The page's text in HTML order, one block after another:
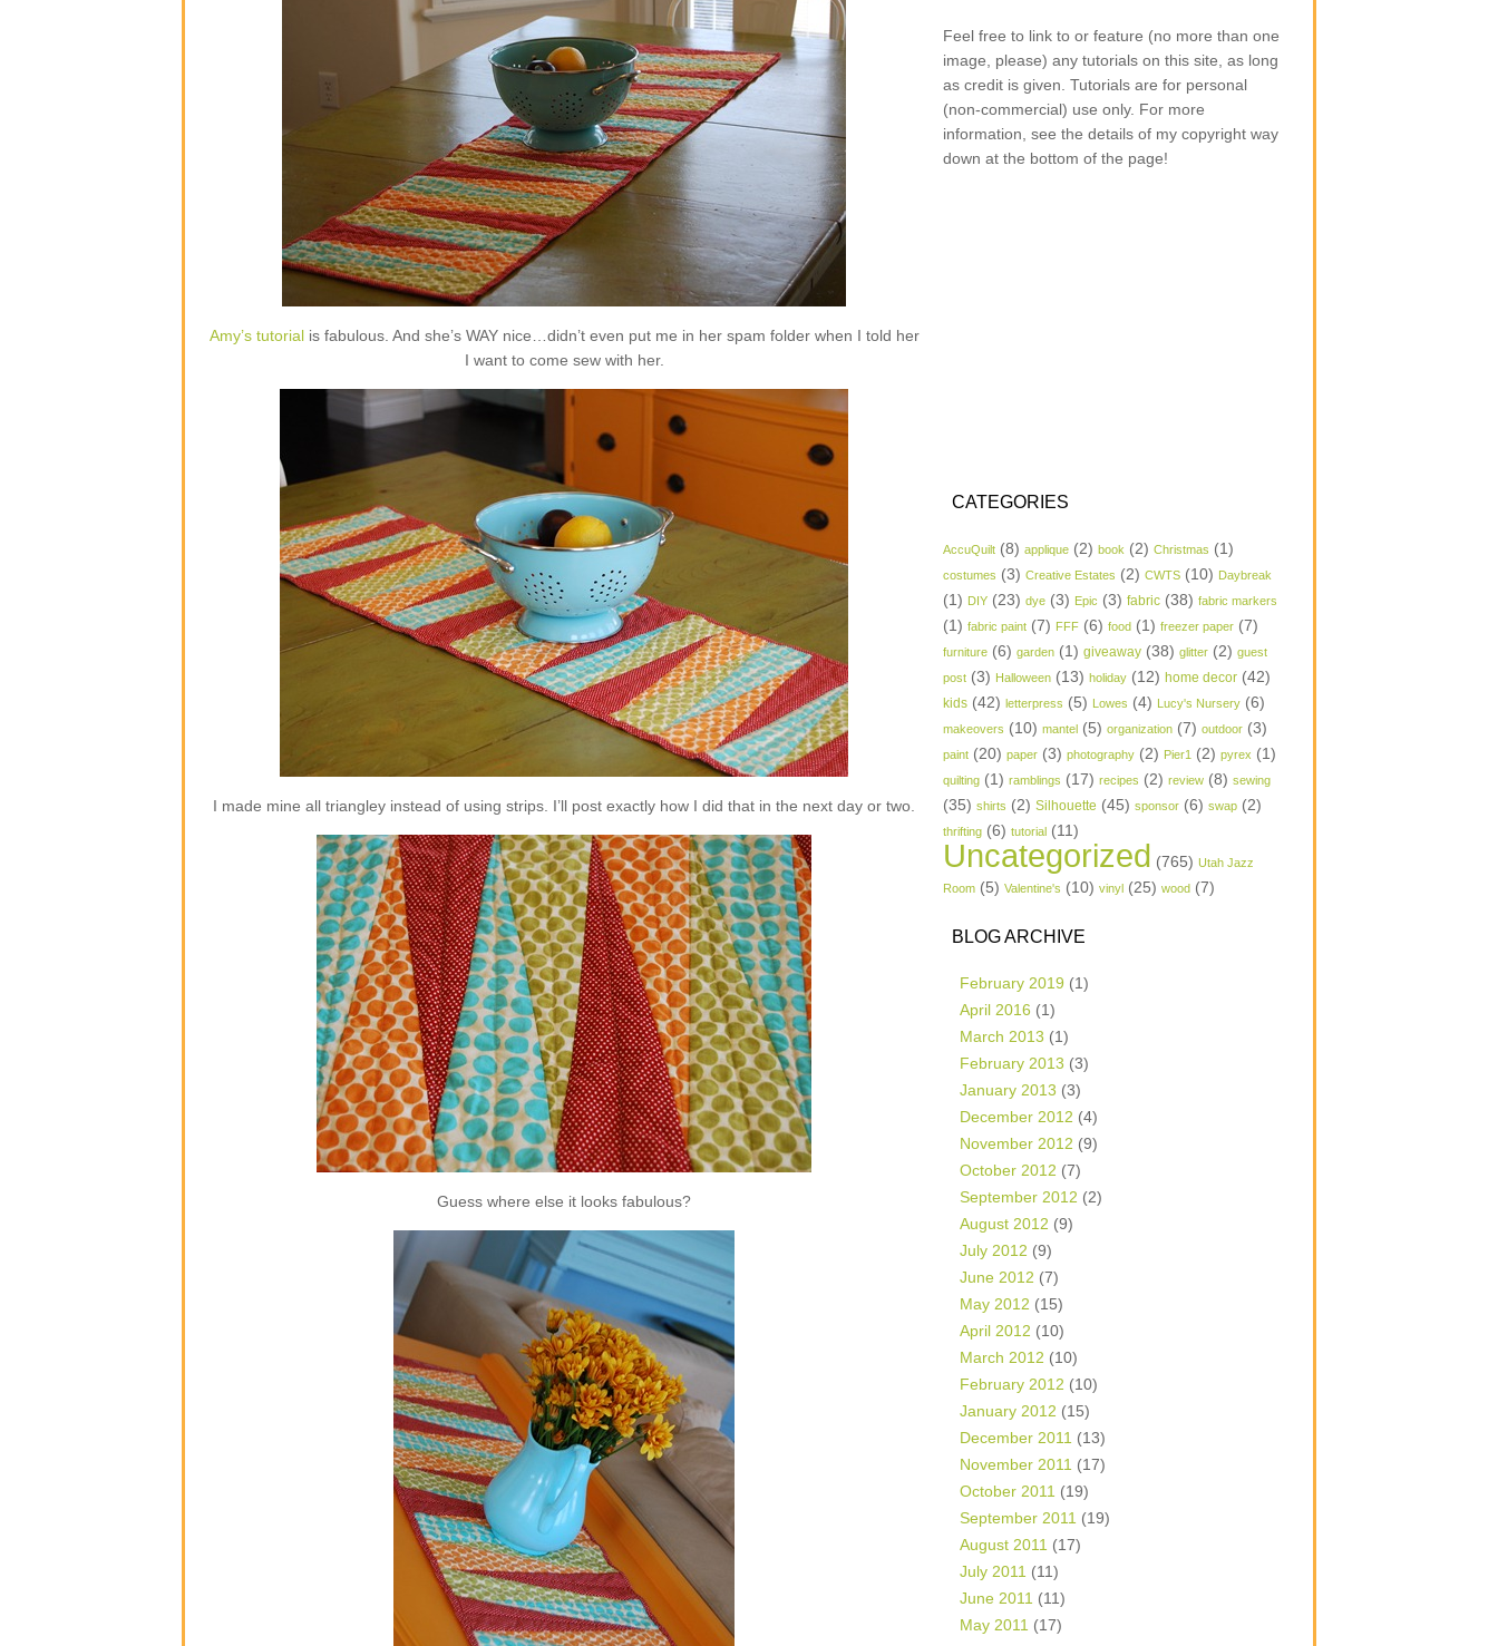
Amy’s tutorialis fabulous. And she’s WAY nice…didn’t even put me in her spam folder when I told her
I want to come sew with her.
I made mine all triangley instead of using strips. I’ll post exactly how I did that in the next day or two.
Guess where else it looks fabulous?
Feel free to link to or feature (no more than one
image, please) any tutorials on this site, as long
as credit is given. Tutorials are for personal
(non-commercial) use only. For more
information, see the details of my copyright way
down at the bottom of the page!
CATEGORIES
AccuQuilt (8) applique (2) book (2) Christmas (1)
costumes (3) Creative Estates (2) CWTS (10) Daybreak
(1) DIY (23) dye (3) Epic (3) fabric (38) fabric markers
(1) fabric paint (7) FFF (6) food (1) freezer paper (7)
furniture (6) garden (1) giveaway (38) glitter (2) guest
post (3) Halloween (13) holiday (12) home decor (42)
kids (42) letterpress (5) Lowes (4) Lucy's Nursery (6)
makeovers (10) mantel (5) organization (7) outdoor (3)
paint (20) paper (3) photography (2) Pier1 (2) pyrex (1)
quilting (1) ramblings (17) recipes (2) review (8) sewing
(35) shirts (2) Silhouette (45) sponsor (6) swap (2)
thrifting (6) tutorial (11)
Uncategorized (765) Utah Jazz
Room (5) Valentine's (10) vinyl (25) wood (7)
BLOG ARCHIVE
February 2019 (1)
April 2016 (1)
March 2013 (1)
February 2013 (3)
January 2013 (3)
December 2012 (4)
November 2012 (9)
October 2012 (7)
September 2012 (2)
August 2012 (9)
July 2012 (9)
June 2012 (7)
May 2012 (15)
April 2012 (10)
March 2012 (10)
February 2012 (10)
January 2012 (15)
December 2011 (13)
November 2011 (17)
October 2011 (19)
September 2011 (19)
August 2011 (17)
July 2011 (11)
June 2011 (11)
May 2011 (17)